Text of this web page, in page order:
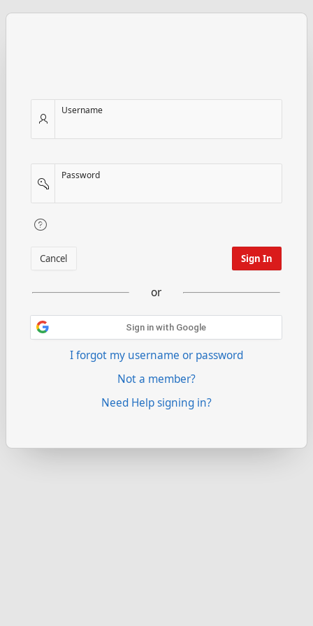
Username
Password
Cancel Sign In
or
Sign in with Google
I forgot my username or password
Not a member?
Need Help signing in?